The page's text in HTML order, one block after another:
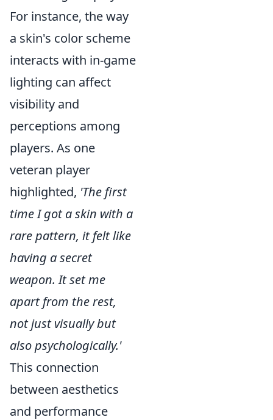
For instance, the way
a skin's color scheme
interacts with in-game
lighting can affect
visibility and
perceptions among
players. As one
veteran player
highlighted, 'The first
time I got a skin with a
rare pattern, it felt like
having a secret
weapon. It set me
apart from the rest,
not just visually but
also psychologically.'
This connection
between aesthetics
and performance